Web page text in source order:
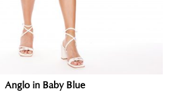
Anglo in Baby Blue